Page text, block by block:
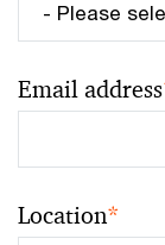
Email address
Location*